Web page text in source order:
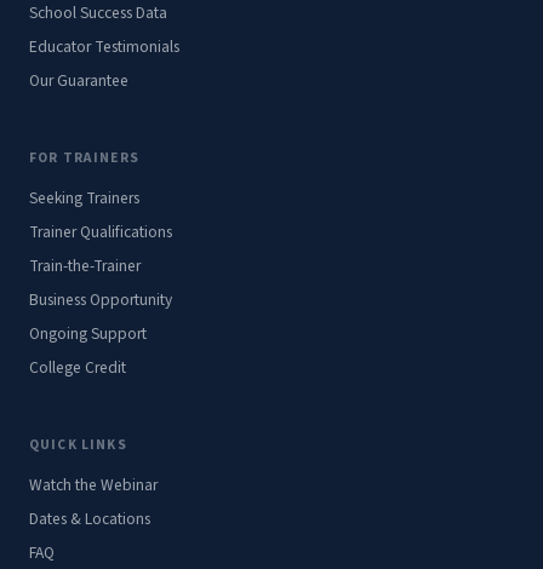
School Success Data
Educator Testimonials
Our Guarantee
FOR TRAINERS
Seeking Trainers
Trainer Qualifications
Train-the-Trainer
Business Opportunity
Ongoing Support
College Credit
QUICK LINKS
Watch the Webinar
Dates & Locations
FAQ